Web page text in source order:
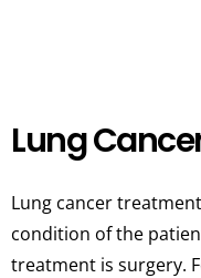
Lung
Lung cancer
condition of the
treatment is surgery.